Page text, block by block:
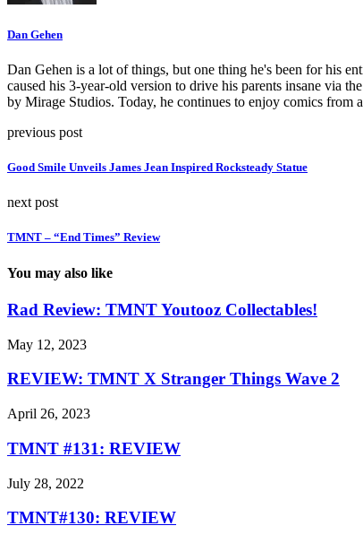
Dan Gehen
Dan Gehen is a lot of things, but one thing he's been for his
caused his 3-year-old version to drive his parents insane via
by Mirage Studios. Today, he continues to enjoy comics
previous post
Good Smile Unveils James Jean Inspired Rocksteady Statue
next post
TMNT – “End Times” Review
You may also like
Rad Review: TMNT Youtooz Collectables!
May 12, 2023
REVIEW: TMNT X Stranger Things Wave 2
April 26, 2023
TMNT #131: REVIEW
July 28, 2022
TMNT#130: REVIEW